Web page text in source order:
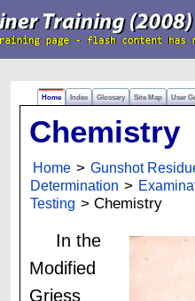
Home Index Glossary Site Map User
Chemistry
Home > Gunshot
Determination >
Testing > Chemistry
In the
Modified
Griess